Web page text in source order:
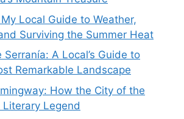
Local Guide to Weather,
Surviving the Summer Heat
A Local’s Guide to
Remarkable Landscape
How the City of the
Legend